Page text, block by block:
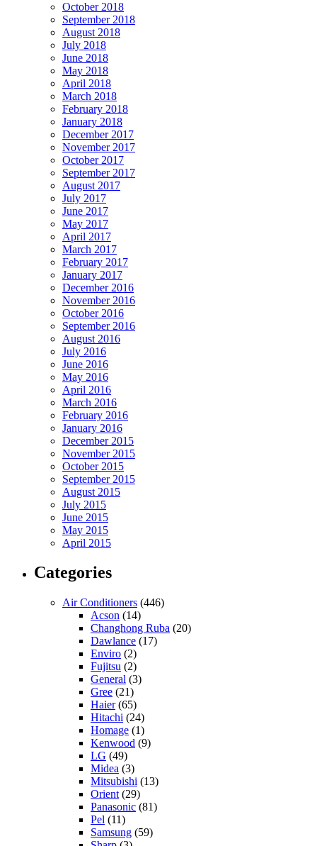
October 2018
September 2018
August 2018
July 2018
June 2018
May 2018
April 2018
March 2018
February 2018
January 2018
December 2017
November 2017
October 2017
September 2017
August 2017
July 2017
June 2017
May 2017
April 2017
March 2017
February 2017
January 2017
December 2016
November 2016
October 2016
September 2016
August 2016
July 2016
June 2016
May 2016
April 2016
March 2016
February 2016
January 2016
December 2015
November 2015
October 2015
September 2015
August 2015
July 2015
June 2015
May 2015
April 2015
Categories
Air Conditioners (446)
Acson (14)
Changhong Ruba (20)
Dawlance (17)
Enviro (2)
Fujitsu (2)
General (3)
Gree (21)
Haier(65)
Hitachi (24)
Homage (1)
Kenwood (9)
LG (49)
Midea (3)
Mitsubishi (13)
Orient (29)
Panasonic (81)
Pel (11)
Samsung (59)